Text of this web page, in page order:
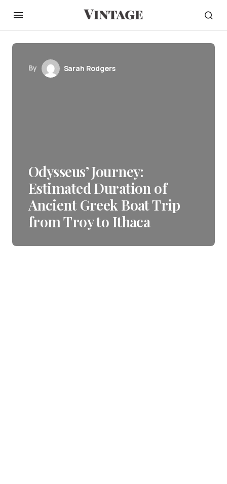
By Sarah Rodgers
Odysseus’ Journey:
Estimated Duration of
Ancient Greek Boat Trip
from Troy to Ithaca